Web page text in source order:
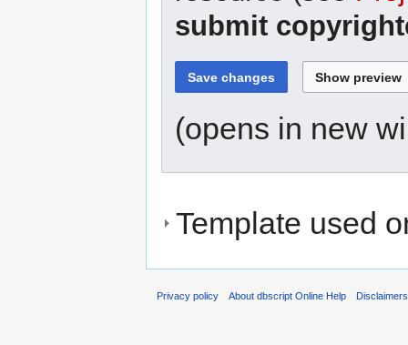
submit
(opens in new
Template used
Privacy policy About dbscript Online Help Disclaimers